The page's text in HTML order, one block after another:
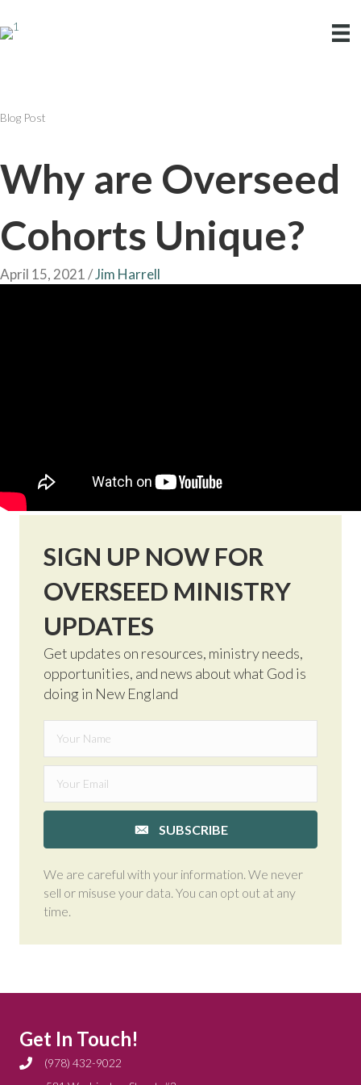
Blog Post
Why are Overseed
Cohorts Unique?
April 15, 2021/Jim Harrell
SIGN UP NOW FOR
OVERSEED MINISTRY
UPDATES
Get updates on resources, ministry needs,
opportunities, and news about what God is
doing in New England
SUBSCRIBE
We are careful with your information. We never
sell or misuse your data. You can opt out at any
time.
Get In Touch!
(978) 432-9022